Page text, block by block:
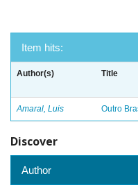
Item hits:
Author(s) Title
Amaral, Luis Outro
Discover
Author